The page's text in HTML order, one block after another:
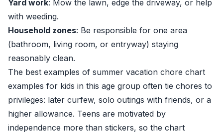
Yard work: Mow the lawn, edge the driveway, or help
with weeding.
Household zones: Be responsible for one area
(bathroom, living room, or entryway) staying
reasonably clean.
The best examples of summer vacation chore chart
examples for kids in this age group often tie chores to
privileges: later curfew, solo outings with friends, or a
higher allowance. Teens are motivated by
independence more than stickers, so the chart